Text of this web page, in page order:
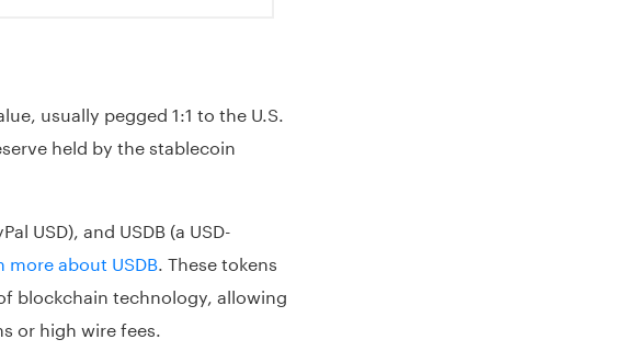
usually pegged 1:1 to the U.S.
held by the stablecoin
USD), and USDB (a USD-
more about USDB . These tokens
blockchain technology, allowing
or high wire fees.